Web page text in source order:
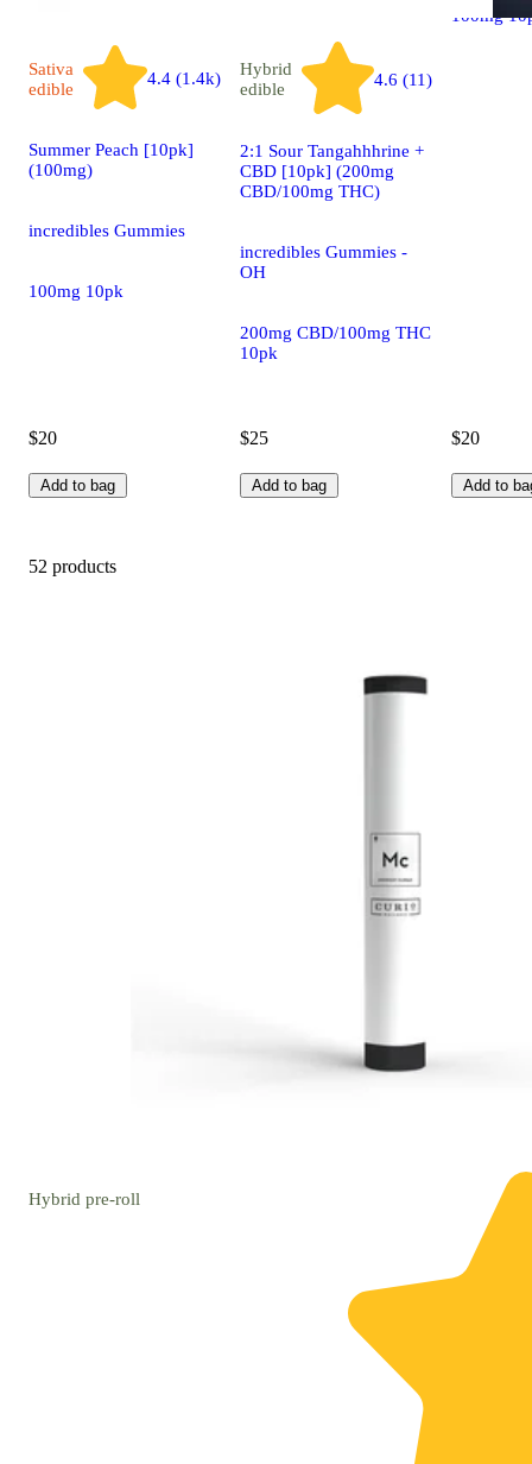
Sativa
edible
4.4 (1.4k)
Summer Peach [10pk]
(100mg)
incredibles Gummies
100mg 10pk
$20
Add to bag
Hybrid
edible
4.6 (11)
2:1 Sour Tangahhhrine +
CBD [10pk] (200mg
CBD/100mg THC)
incredibles Gummies -
OH
200mg CBD/100mg THC
10pk
$25
Add to bag
100mg
$20
Add to
52 products
Hybrid pre-roll